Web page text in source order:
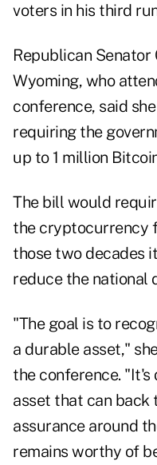
voters in his third
Republican
Wyoming, who
conference, said
requiring the
up to 1 million
The bill would
the cryptocurrency
those two decades
reduce the national
"The goal is to
a durable asset,"
the conference.
asset that can back
assurance around
remains worthy of